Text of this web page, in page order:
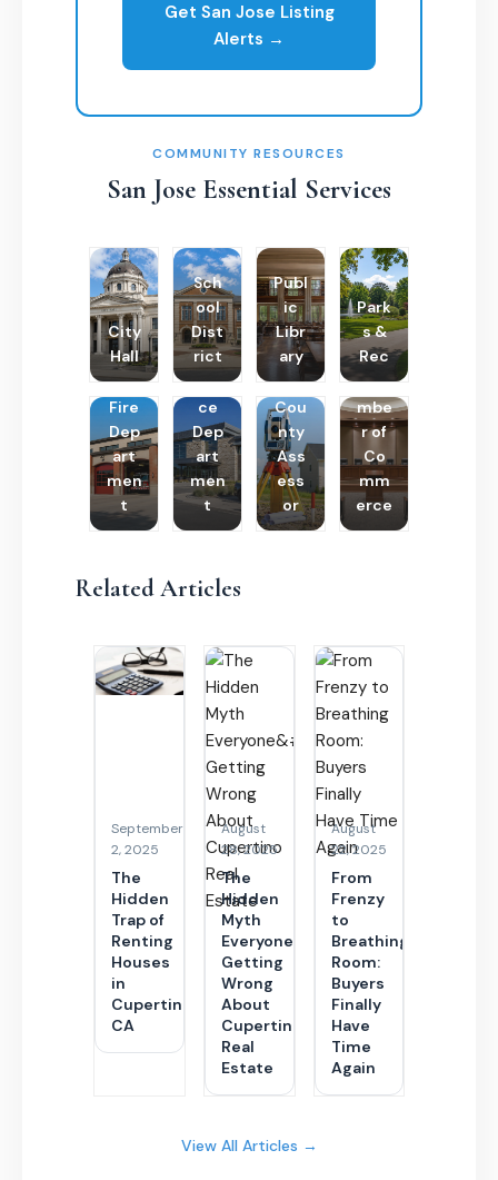
Get San Jose Listing
Alerts →
COMMUNITY RESOURCES
San Jose Essential Services
City
Hall
Sch
ool
Dist
rict
Publ
ic
Libr
ary
Park
s &
Rec
Fire
Dep
art
men
t
Poli
ce
Dep
art
men
t
Cou
nty
Ass
ess
or
Cha
mbe
r of
Co
mm
erce
Related Articles
September
2, 2025
The
Hidden
Trap of
Renting
Houses
in
Cupertino
CA
August
28, 2025
The
Hidden
Myth
Everyone’s
Getting
Wrong
About
Cupertino
Real
Estate
August
22, 2025
From
Frenzy
to
Breathing
Room:
Buyers
Finally
Have
Time
Again
View All Articles →